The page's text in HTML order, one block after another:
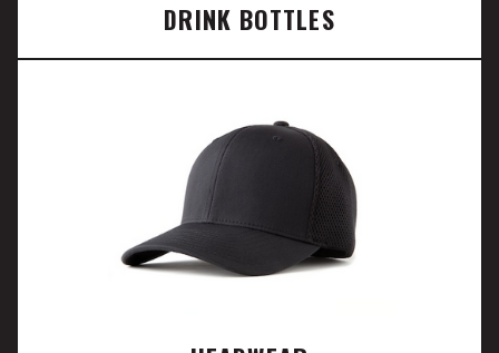
DRINK BOTTLES